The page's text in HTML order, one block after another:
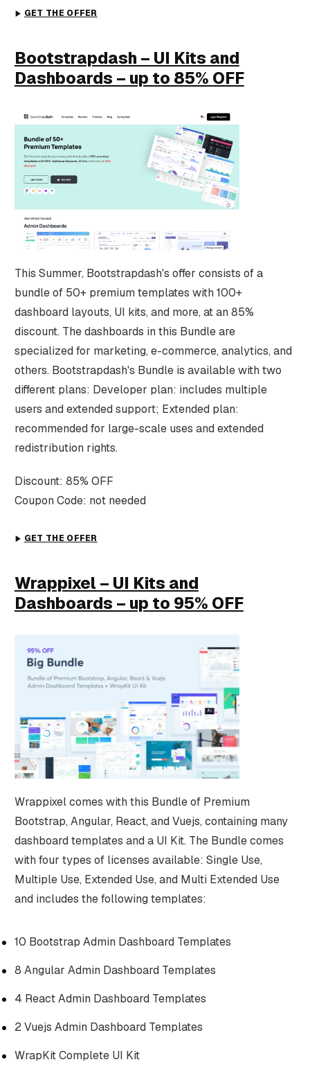
GET THE OFFER
Bootstrapdash – UI Kits and
Dashboards – up to 85% OFF
This Summer, Bootstrapdash's offer consists of a
bundle of 50+ premium templates with 100+
dashboard layouts, UI kits, and more, at an 85%
discount. The dashboards in this Bundle are
specialized for marketing, e-commerce, analytics, and
others. Bootstrapdash's Bundle is available with two
different plans: Developer plan: includes multiple
users and extended support; Extended plan:
recommended for large-scale uses and extended
redistribution rights.
Discount: 85% OFF
Coupon Code: not needed
GET THE OFFER
Wrappixel – UI Kits and
Dashboards – up to 95% OFF
Wrappixel comes with this Bundle of Premium
Bootstrap, Angular, React, and Vuejs, containing many
dashboard templates and a UI Kit. The Bundle comes
with four types of licenses available: Single Use,
Multiple Use, Extended Use, and Multi Extended Use
and includes the following templates:
10 Bootstrap Admin Dashboard Templates
8 Angular Admin Dashboard Templates
4 React Admin Dashboard Templates
2 Vuejs Admin Dashboard Templates
WrapKit Complete UI Kit